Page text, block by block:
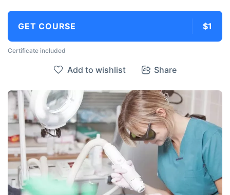
GET COURSE $1
Certificate included
Add to wishlist Share